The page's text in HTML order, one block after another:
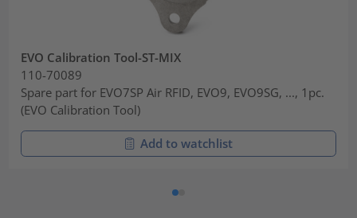
EVO Calibration Tool-ST-MIX
110-70089
Spare part for EVO7SP Air RFID, EVO9, EVO9SG, ..., 1pc.
(EVO Calibration Tool)
Add to watchlist